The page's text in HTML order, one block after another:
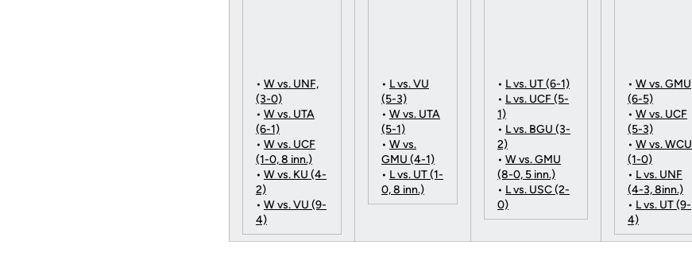
• W vs. UNF,
(3-0)
• W vs. UTA
(6-1)
• W vs. UCF
(1-0, 8 inn.)
• W vs. KU (4-
2)
• W vs. VU (9-
4)
• L vs. VU
(5-3)
• W vs. UTA
(5-1)
• W vs.
GMU (4-1)
• L vs. UT (1-
0, 8 inn.)
• L vs. UT (6-1)
• L vs. UCF (5-
1)
• L vs. BGU (3-
2)
• W vs. GMU
(8-0, 5 inn.)
• L vs. USC (2-
0)
• W vs. GMU
(6-5)
• W vs. UCF
(5-3)
• W vs. WCU
(1-0)
• L vs. UNF
(4-3, 8inn.)
• L vs. UT (9-
4)